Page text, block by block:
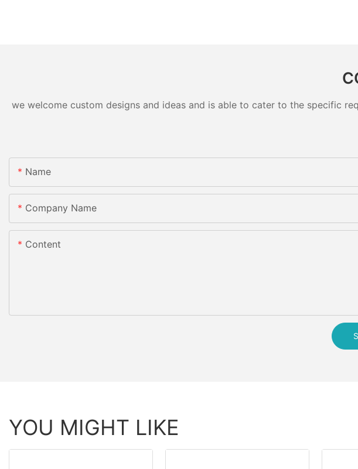
we welcome custom designs and ideas and is able to cater to the specific
Name
Company Name
Content
YOU MIGHT LIKE